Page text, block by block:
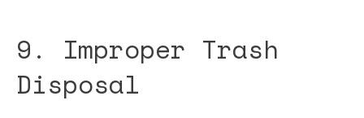
9. Improper Trash
Disposal